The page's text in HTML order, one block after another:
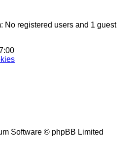
No registered users and 1 guest
Software © phpBB Limited